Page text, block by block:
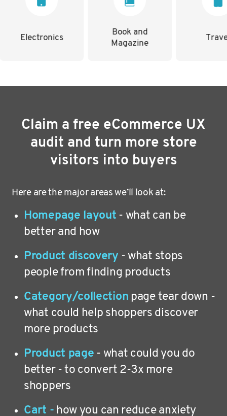
Claim a free eCommerce UX
audit and turn more store
visitors into buyers
Here are the major areas we’ll look at:
Homepage layout - what can be
better and how
Product discovery - what stops
people from finding products
Category/collection page tear down -
what could help shoppers discover
more products
Product page - what could you do
better - to convert 2-3x more
shoppers
Cart - how you can reduce anxiety